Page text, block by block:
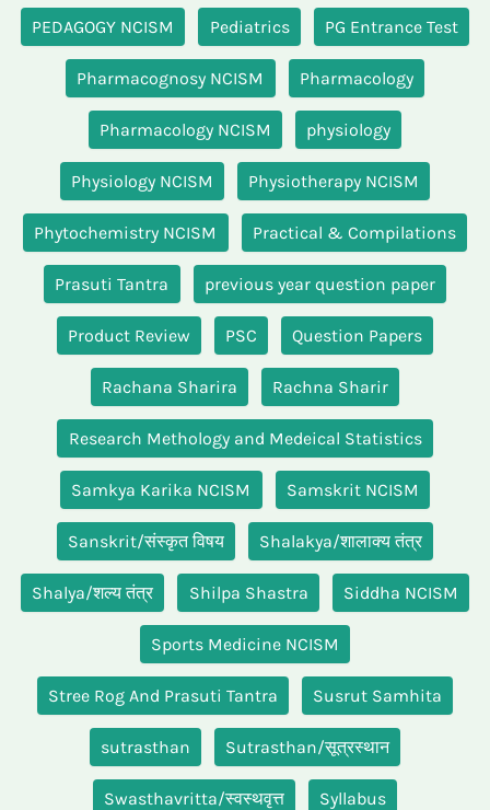
PEDAGOGY NCISM Pediatrics PG Entrance Test
Pharmacognosy NCISM Pharmacology
Pharmacology NCISM physiology
Physiology NCISM Physiotherapy NCISM
Phytochemistry NCISM Practical & Compilations
Prasuti Tantra previous year question paper
Product Review PSC Question Papers
Rachana Sharira Rachna Sharir
Research Methology and Medeical Statistics
Samkya Karika NCISM Samskrit NCISM
Sanskrit/संस्कृत विषय Shalakya/शालाक्य तंत्र
Shalya/शल्य तंत्र Shilpa Shastra Siddha NCISM
Sports Medicine NCISM
Stree Rog And Prasuti Tantra Susrut Samhita
sutrasthan Sutrasthan/सूत्रस्थान
Swasthavritta/स्वस्थवृत्त Syllabus